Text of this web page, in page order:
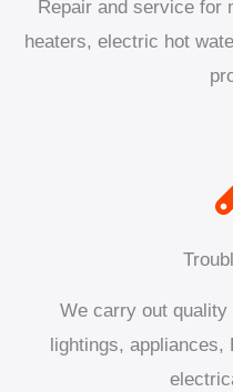
Repair and service for
heaters, electric hot
We carry out
lightings,